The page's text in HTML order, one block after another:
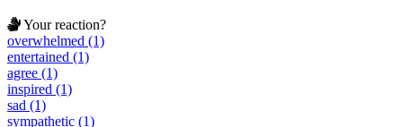
Your reaction?
overwhelmed (1)
entertained (1)
agree (1)
inspired (1)
sad (1)
sympathetic (1)